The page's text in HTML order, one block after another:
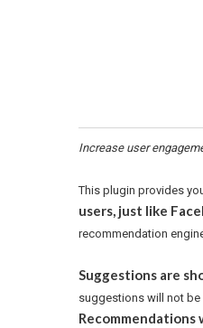
Increase user
This plugin provides
users, just like
recommendation
Suggestions are
suggestions will not
Recommendations